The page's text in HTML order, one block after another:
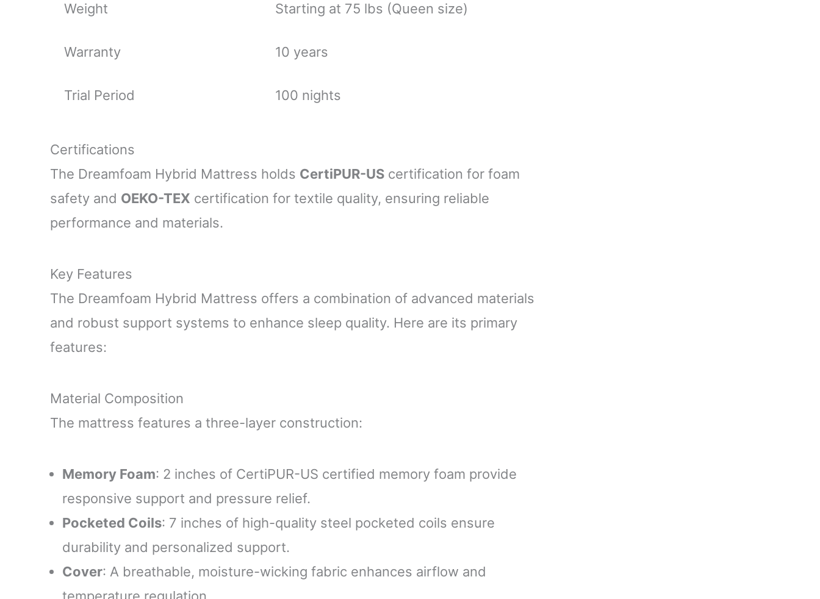
Weight Starting at 75 lbs (Queen size)
Warranty 10 years
Trial Period 100 nights
Certifications
The Dreamfoam Hybrid Mattress holds CertiPUR-US certification for foam
safety and OEKO-TEX certification for textile quality, ensuring reliable
performance and materials.
Key Features
The Dreamfoam Hybrid Mattress offers a combination of advanced materials
and robust support systems to enhance sleep quality. Here are its primary
features:
Material Composition
The mattress features a three-layer construction:
Memory Foam: 2 inches of CertiPUR-US certified memory foam provide
responsive support and pressure relief.
Pocketed Coils: 7 inches of high-quality steel pocketed coils ensure
durability and personalized support.
Cover: A breathable, moisture-wicking fabric enhances airflow and